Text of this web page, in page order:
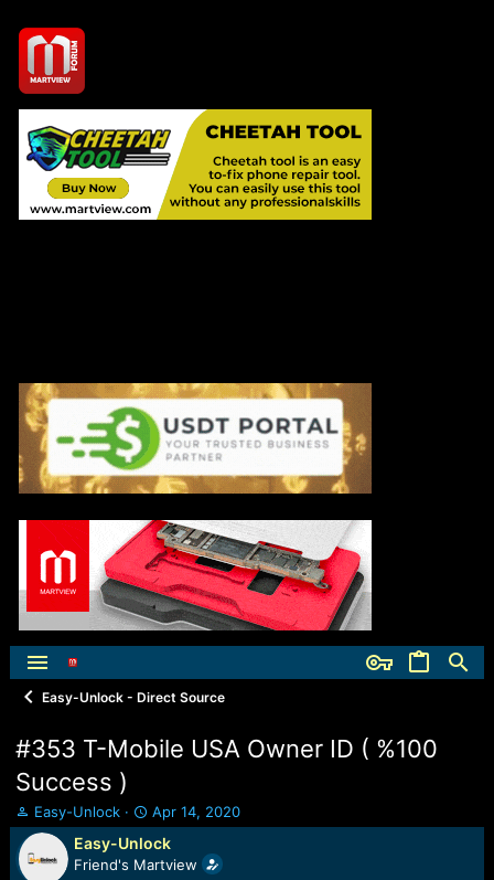
Easy-Unlock - Direct Source
#353 T-Mobile USA Owner ID ( %100
Success )
T
h
r
e
Easy-Unlock
S
t
a
r
Apr 14, 2020
Easy-Unlock
Friend's Martview